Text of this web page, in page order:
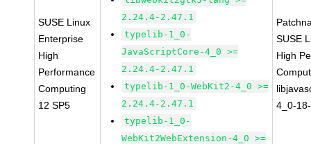
SUSE Linux
Enterprise
High
Performance
Computing
12 SP5
2.24.4-2.47.1
typelib-1_0-
JavaScriptCore-4_0 >=
2.24.4-2.47.1
typelib-1_0-WebKit2-4_0 >=
2.24.4-2.47.1
typelib-1_0-
WebKit2WebExtension-4_0 >=
SUSE
High
4_0-